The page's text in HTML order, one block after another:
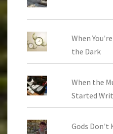
When
the Dark
When the
Started
Gods Don't